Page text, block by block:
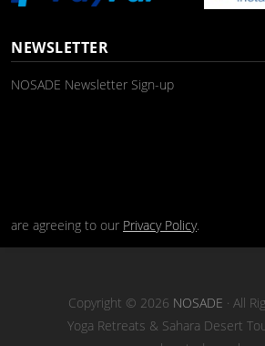
NEWSLETTER
NOSADE Newsletter Sign-up
are agreeing to our Privacy Policy.
Copyright © 2026 NOSADE · All
Yoga Retreats & Sahara Desert